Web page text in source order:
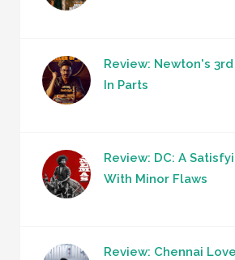
Review: Newton's
In Parts
Review: DC: A
With Minor Flaws
Review: Chennai